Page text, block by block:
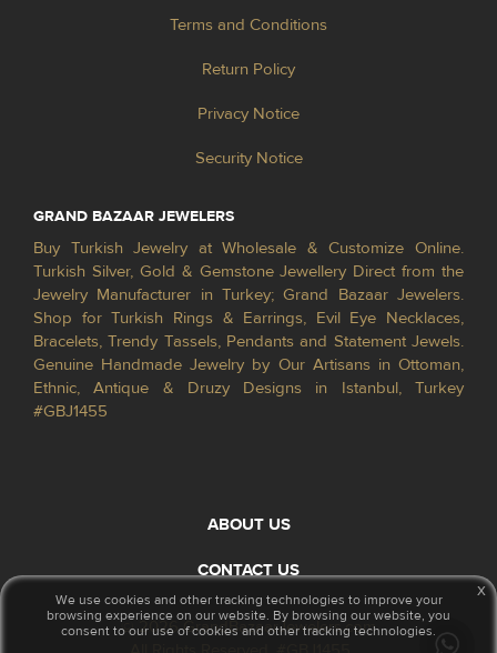
Terms and Conditions
Return Policy
Privacy Notice
Security Notice
GRAND BAZAAR JEWELERS
Buy Turkish Jewelry at Wholesale & Customize Online.
Turkish Silver, Gold & Gemstone Jewellery Direct from the
Jewelry Manufacturer in Turkey; Grand Bazaar Jewelers.
Shop for Turkish Rings & Earrings, Evil Eye Necklaces,
Bracelets, Trendy Tassels, Pendants and Statement Jewels.
Genuine Handmade Jewelry by Our Artisans in Ottoman,
Ethnic, Antique & Druzy Designs in Istanbul, Turkey
#GBJ1455
ABOUT US
CONTACT US
© 2026 GrandBazaarJewelers.com
We use cookies and other tracking technologies to improve your
browsing experience on our website. By browsing our website, you
consent to our use of cookies and other tracking technologies.
x